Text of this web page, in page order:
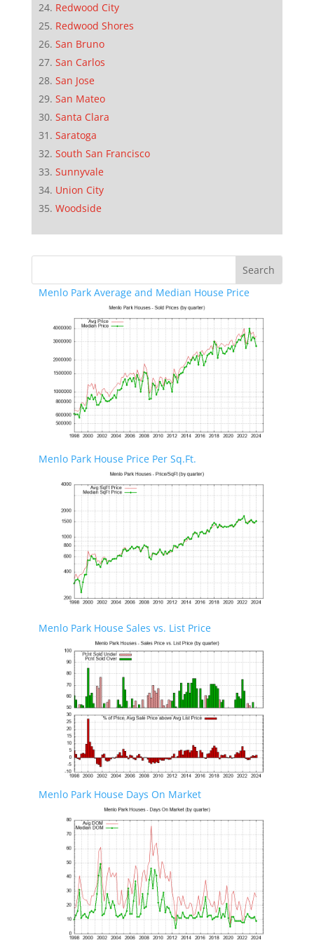
Redwood City
Redwood Shores
San Bruno
San Carlos
San Jose
San Mateo
Santa Clara
Saratoga
South San Francisco
Sunnyvale
Union City
Woodside
Menlo Park Average and Median House Price
Menlo Park House Price Per Sq.Ft.
Menlo Park House Sales vs. List Price
Menlo Park House Days On Market